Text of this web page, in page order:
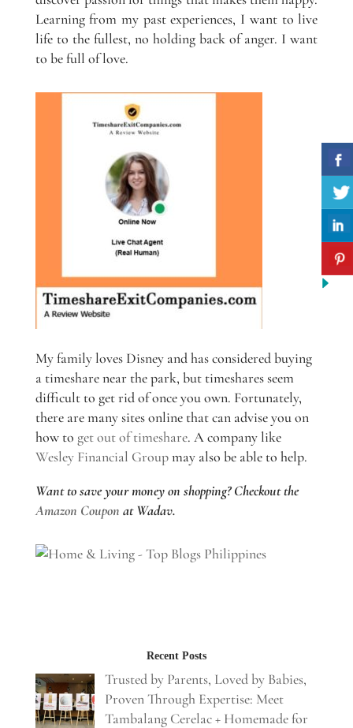
Learning from my past experiences, I want to live
life to the fullest, no holding back of anger. I want
to be full of love.
My family loves Disney and has considered buying
a timeshare near the park, but timeshares seem
difficult to get rid of once you own. Fortunately,
there are many sites online that can advise you on
how to get out of timeshare. A company like
Wesley Financial Groupmay also be able to help.
Want to save your money on shopping? Checkout the
Amazon Coupon at Wadav.
Recent Posts
Trusted by Parents, Loved by Babies,
Proven Through Expertise: Meet
Tambalang Cerelac + Homemade for